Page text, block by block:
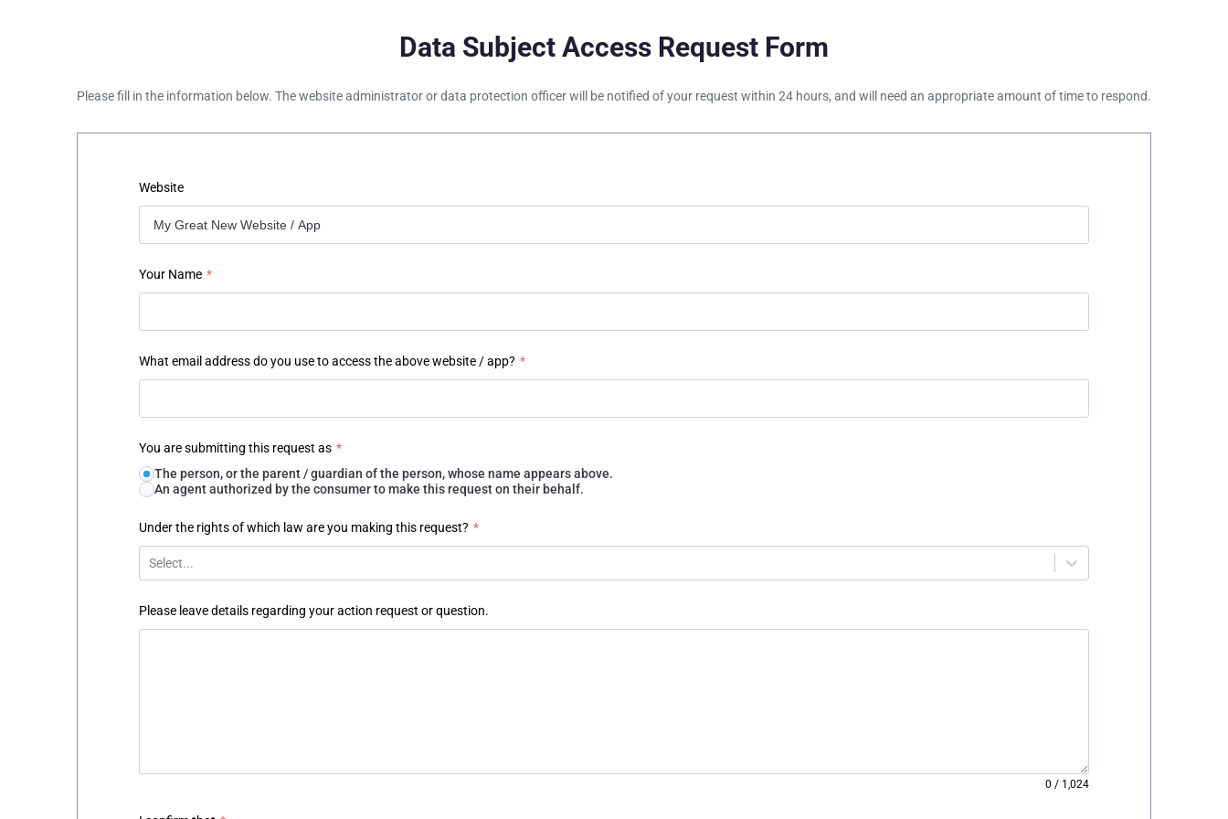
Data Subject Access Request Form
Please fill in the information below. The website administrator or data protection officer will be notified of your request within 24 hours, and will need an appropriate amount of time to respond.
Website
Your Name *
What email address do you use to access the above website / app? *
You are submitting this request as *
The person, or the parent / guardian of the person, whose name appears above.
An agent authorized by the consumer to make this request on their behalf.
Under the rights of which law are you making this request? *
Select...
Please leave details regarding your action request or question.
0 / 1,024